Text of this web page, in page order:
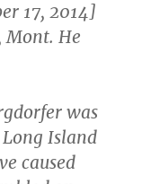
17, 2014]
He
was
Island
caused